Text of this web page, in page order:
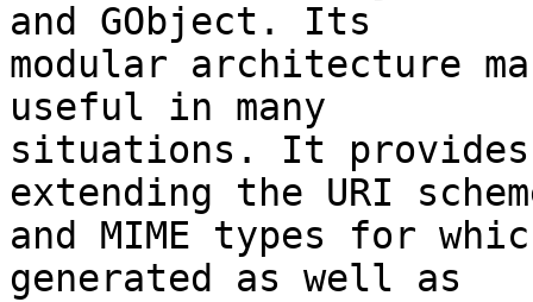
and GObject. Its
modular architecture
useful in many
situations. It
extending the URI
and MIME types for
generated as well as